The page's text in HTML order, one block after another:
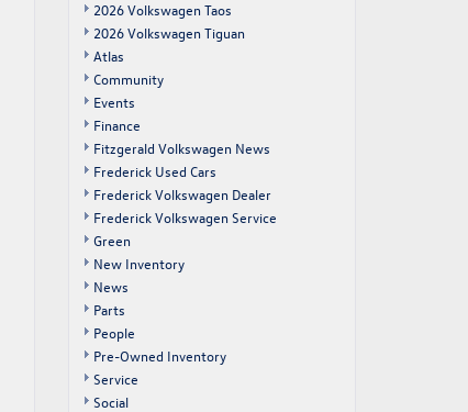
2026 Volkswagen Taos
2026 Volkswagen Tiguan
Atlas
Community
Events
Finance
Fitzgerald Volkswagen News
Frederick Used Cars
Frederick Volkswagen Dealer
Frederick Volkswagen Service
Green
New Inventory
News
Parts
People
Pre-Owned Inventory
Service
Social